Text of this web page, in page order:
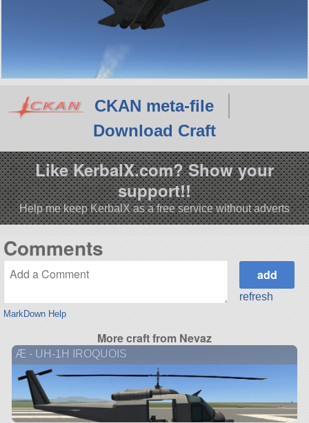
CKAN meta-file
Download Craft
Like KerbalX.com? Show your
support!!
Help me keep KerbalX as a free service without adverts
Comments
MarkDown Help
refresh
More craft from Nevaz
Æ - UH-1H IROQUOIS